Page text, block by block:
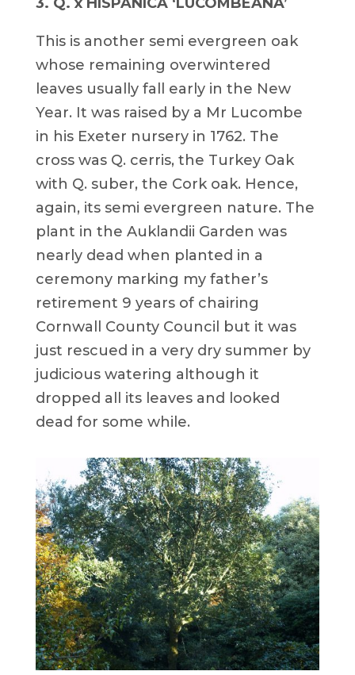
This is another semi evergreen oak
whose remaining overwintered
leaves usually fall early in the New
Year. It was raised by a Mr Lucombe
in his Exeter nursery in 1762. The
cross was Q. cerris, the Turkey Oak
with Q. suber, the Cork oak. Hence,
again, its semi evergreen nature. The
plant in the Auklandii Garden was
nearly dead when planted in a
ceremony marking my father’s
retirement 9 years of chairing
Cornwall County Council but it was
just rescued in a very dry summer by
judicious watering although it
dropped all its leaves and looked
dead for some while.